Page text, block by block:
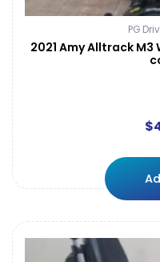
PG
2021 Amy Alltrack
$